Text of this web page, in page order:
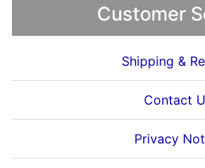
Customer
Shipping &
Contact
Privacy